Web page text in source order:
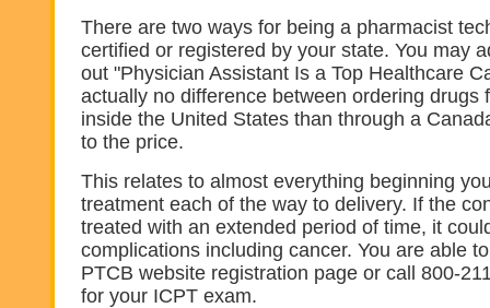
There are two ways for being a pharmacist
certified or registered by your state. You may
out "Physician Assistant Is a Top Healthcare
actually no difference between ordering drugs
inside the United States than through a
to the price.
This relates to almost everything beginning
treatment each of the way to delivery. If the
treated with an extended period of time, it
complications including cancer. You are able
PTCB website registration page or call 800-
for your ICPT exam.